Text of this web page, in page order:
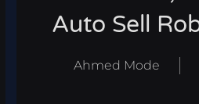
Auto Sell
Ahmed Mode